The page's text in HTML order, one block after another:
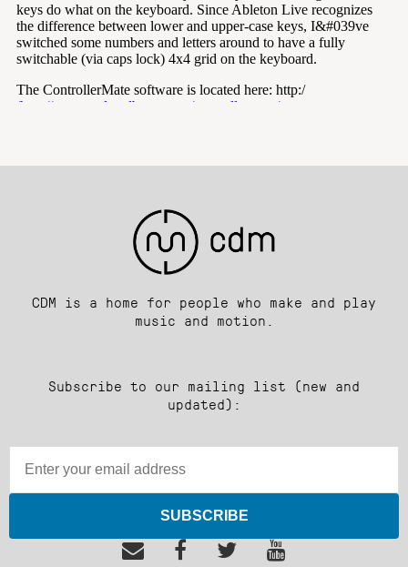
CDM is a home for people who make and play
music and motion.
Subscribe to our mailing list (new and
updated):
SUBSCRIBE